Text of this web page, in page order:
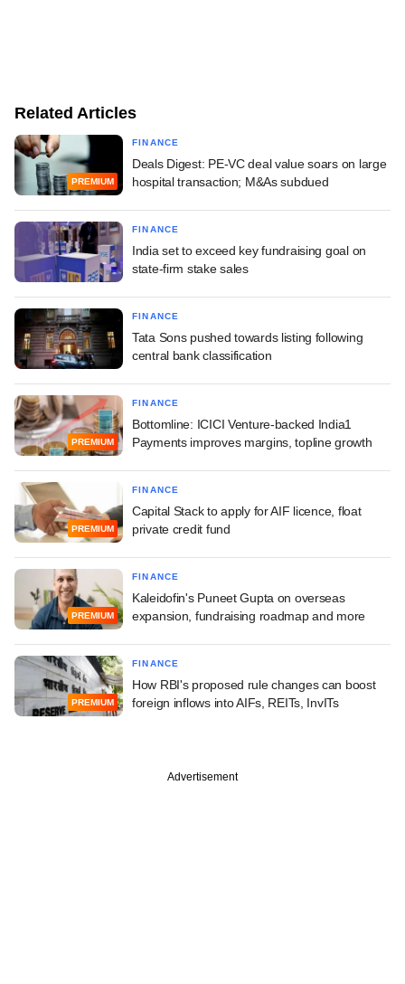
Related Articles
PREMIUM
FINANCE
Deals Digest: PE-VC deal value soars on large
hospital transaction; M&As subdued
FINANCE
India set to exceed key fundraising goal on
state-firm stake sales
FINANCE
Tata Sons pushed towards listing following
central bank classification
PREMIUM
FINANCE
Bottomline: ICICI Venture-backed India1
Payments improves margins, topline growth
PREMIUM
FINANCE
Capital Stack to apply for AIF licence, float
private credit fund
PREMIUM
FINANCE
Kaleidofin's Puneet Gupta on overseas
expansion, fundraising roadmap and more
PREMIUM
FINANCE
How RBI's proposed rule changes can boost
foreign inflows into AIFs, REITs, InvITs
Advertisement